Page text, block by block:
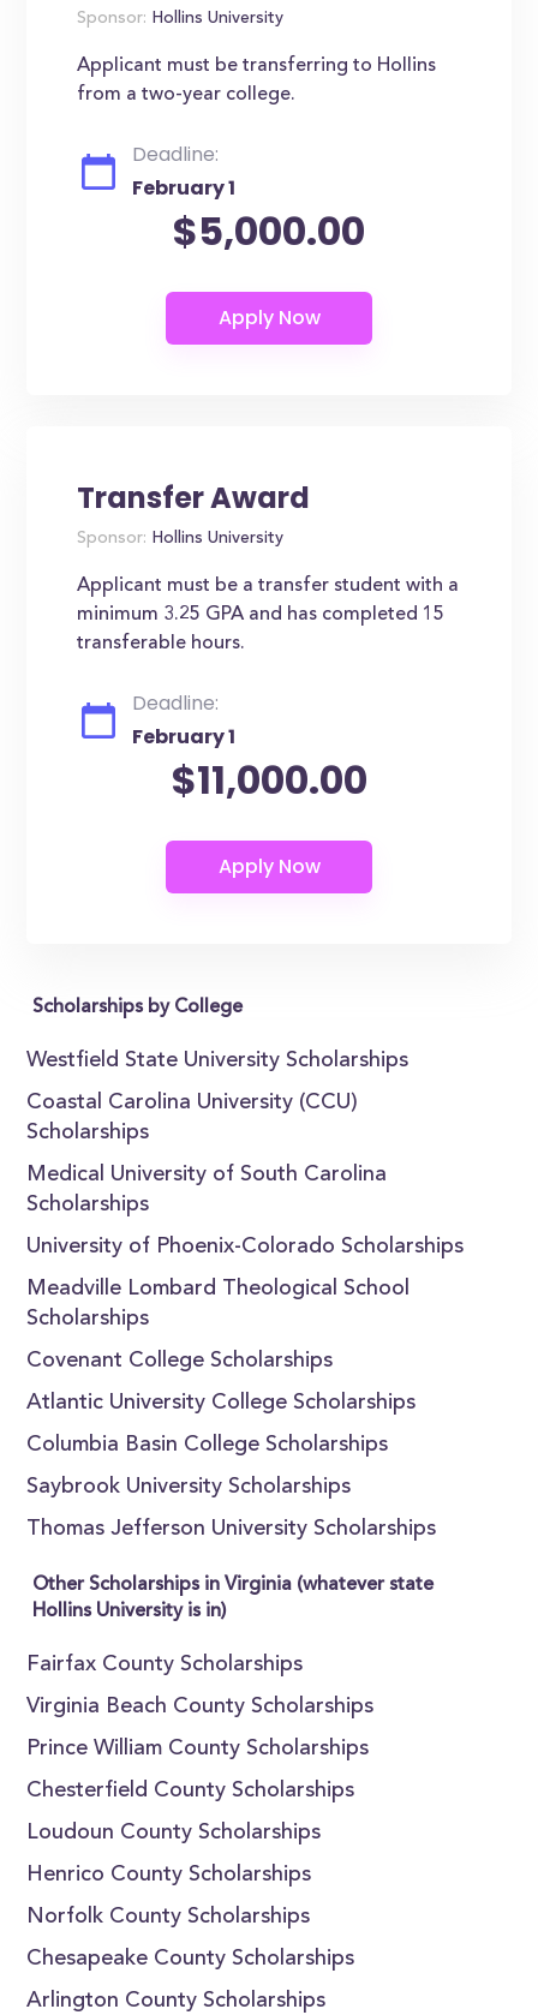
Sponsor: Hollins University
Applicant must be transferring to Hollins
from a two-year college.
Deadline:
February 1
$5,000.00
Transfer Award
Sponsor: Hollins University
Applicant must be a transfer student with a
minimum 3.25 GPA and has completed 15
transferable hours.
Deadline:
February 1
$11,000.00
Scholarships by College
Westfield State University Scholarships
Coastal Carolina University (CCU)
Scholarships
Medical University of South Carolina
Scholarships
University of Phoenix-Colorado Scholarships
Meadville Lombard Theological School
Scholarships
Covenant College Scholarships
Atlantic University College Scholarships
Columbia Basin College Scholarships
Saybrook University Scholarships
Thomas Jefferson University Scholarships
Other Scholarships in Virginia (whatever state
Hollins University is in)
Fairfax County Scholarships
Virginia Beach County Scholarships
Prince William County Scholarships
Chesterfield County Scholarships
Loudoun County Scholarships
Henrico County Scholarships
Norfolk County Scholarships
Chesapeake County Scholarships
Arlington County Scholarships